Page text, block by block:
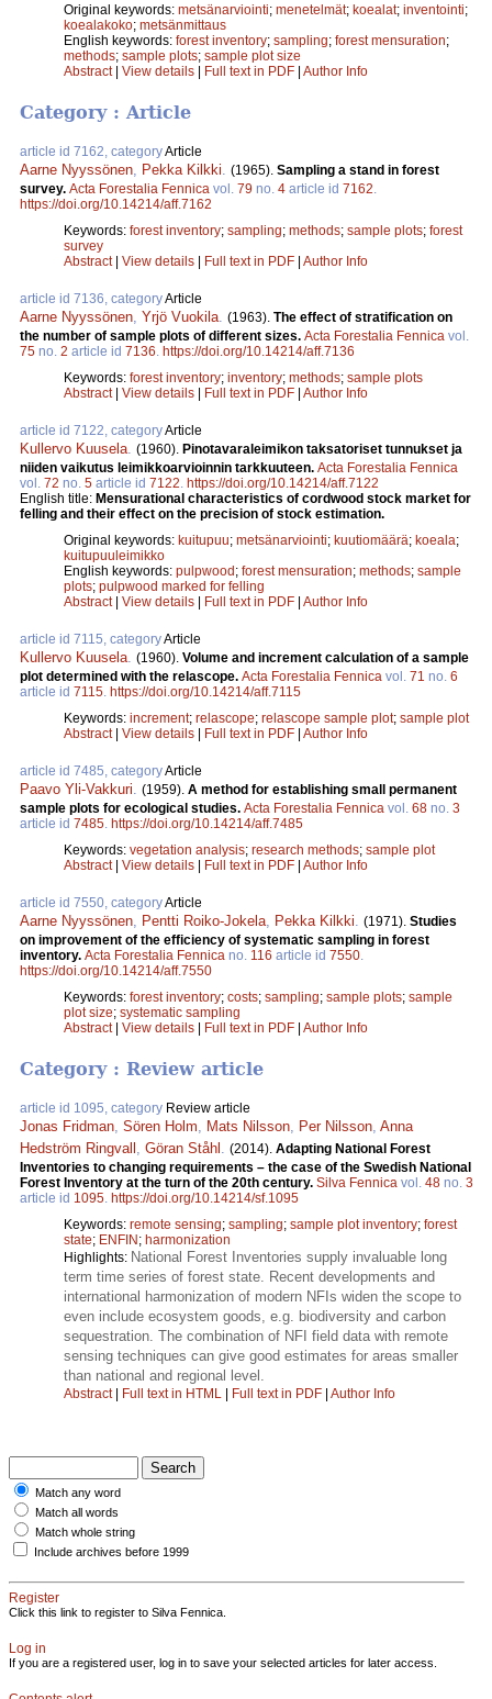
Original keywords: metsänarviointi; menetelmät; koealat; inventointi;
koealakoko; metsänmittaus
English keywords: forest inventory; sampling; forest mensuration;
methods; sample plots; sample plot size
Abstract| View details | Full text in PDF | Author Info
Category : Article
article id 7162, categoryArticle
Aarne Nyyssönen, Pekka Kilkki. (1965). Sampling a stand in forest
survey. Acta Forestalia Fennica vol. 79 no. 4 article id 7162.
https://doi.org/10.14214/aff.7162
Keywords: forest inventory; sampling; methods; sample plots; forest
survey
Abstract| View details Full text in PDF Author Info
article id 7136, categoryArticle
Aarne Nyyssönen, Yrjö Vuokila. (1963). The effect of stratification on
the number of sample plots of different sizes. Acta Forestalia Fennica vol.
75 no. 2 article id 7136. https://doi.org/10.14214/aff.7136
Keywords: forest inventory; inventory; methods; sample plots
Abstract| View details Full text in PDF Author Info
article id 7122, categoryArticle
Kullervo Kuusela. (1960). Pinotavaraleimikon taksatoriset tunnukset ja
niiden vaikutus leimikkoarvioinnin tarkkuuteen. Acta Forestalia Fennica
vol. 72 no. 5 article id 7122. https://doi.org/10.14214/aff.7122
English title: Mensurational characteristics of cordwood stock market for
felling and their effect on the precision of stock estimation.
Original keywords: kuitupuu; metsänarviointi; kuutiomäärä; koeala;
kuitupuuleimikko
English keywords: pulpwood ; forest mensuration; methods; sample
plots; pulpwood marked for felling
Abstract| View details Full text in PDF Author Info
article id 7115, categoryArticle
Kullervo Kuusela. (1960). Volume and increment calculation of a sample
plot determined with the relascope. Acta Forestalia Fennica vol. 71 no. 6
article id 7115. https://doi.org/10.14214/aff.7115
Keywords: increment; relascope; relascope sample plot; sample plot
Abstract| View details Full text in PDF Author Info
article id 7485, categoryArticle
Paavo Yli-Vakkuri. (1959). A method for establishing small permanent
sample plots for ecological studies. Acta Forestalia Fennica vol. 68 no. 3
article id 7485. https://doi.org/10.14214/aff.7485
Keywords: vegetation analysis; research methods; sample plot
Abstract| View details Full text in PDF Author Info
article id 7550, categoryArticle
Aarne Nyyssönen, Pentti Roiko-Jokela, Pekka Kilkki. (1971). Studies
on improvement of the efficiency of systematic sampling in forest
inventory. Acta Forestalia Fennica no. 116 article id 7550.
https://doi.org/10.14214/aff.7550
Keywords: forest inventory; costs; sampling; sample plots; sample
plot size; systematic sampling
Abstract| View details Full text in PDF Author Info
Category : Review article
article id 1095, category Review article
Jonas Fridman, Sören Holm, Mats Nilsson, Per Nilsson, Anna
Hedström Ringvall , Göran Ståhl . (2014). Adapting National Forest
Inventories to changing requirements – the case of the Swedish National
Forest Inventory at the turn of the 20th century. Silva Fennica vol. 48 no. 3
article id 1095. https://doi.org/10.14214/sf.1095
Keywords: remote sensing; sampling; sample plot inventory; forest
state; ENFIN ; harmonization
Highlights: National Forest Inventories supply invaluable long
term time series of forest state. Recent developments and
international harmonization of modern NFIs widen the scope to
even include ecosystem goods, e.g. biodiversity and carbon
sequestration. The combination of NFI field data with remote
sensing techniques can give good estimates for areas smaller
than national and regional level.
Abstract| Full text in HTML Full text in PDF Author Info
Match any word
Match all words
Match whole string
Include archives before 1999
Register
Click this link to register to Silva Fennica.
Log in
If you are a registered user, log in to save your selected articles for later access.